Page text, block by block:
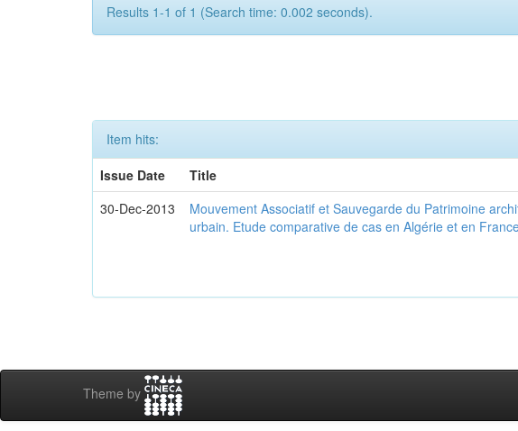
Results 1-1 of 1 (Search time: 0.002 seconds).
Item hits:
Issue Date
Title
30-Dec-2013
Mouvement Associatif et Sauvegarde du Patrimoine
urbain. Etude comparative de cas en Algérie et en
Theme by